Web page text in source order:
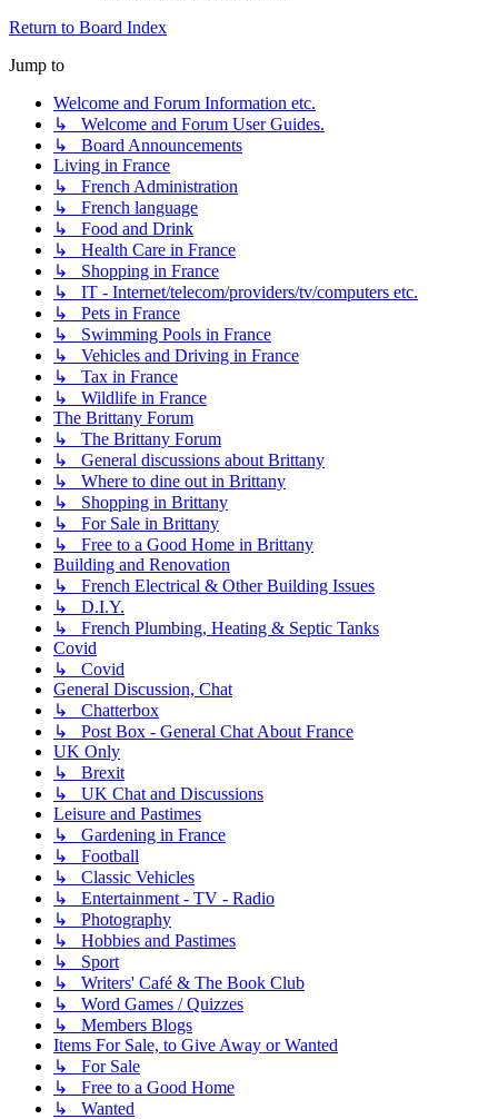
Return to Board Index
Jump to
Welcome and Forum Information etc.
↳ Welcome and Forum User Guides.
↳ Board Announcements
Living in France
↳ French Administration
↳ French language
↳ Food and Drink
↳ Health Care in France
↳ Shopping in France
↳ IT - Internet/telecom/providers/tv/computers etc.
↳ Pets in France
↳ Swimming Pools in France
↳ Vehicles and Driving in France
↳ Tax in France
↳ Wildlife in France
The Brittany Forum
↳ The Brittany Forum
↳ General discussions about Brittany
↳ Where to dine out in Brittany
↳ Shopping in Brittany
↳ For Sale in Brittany
↳ Free to a Good Home in Brittany
Building and Renovation
↳ French Electrical & Other Building Issues
↳ D.I.Y.
↳ French Plumbing, Heating & Septic Tanks
Covid
↳ Covid
General Discussion, Chat
↳ Chatterbox
↳ Post Box - General Chat About France
UK Only
↳ Brexit
↳ UK Chat and Discussions
Leisure and Pastimes
↳ Gardening in France
↳ Football
↳ Classic Vehicles
↳ Entertainment - TV - Radio
↳ Photography
↳ Hobbies and Pastimes
↳ Sport
↳ Writers' Café & The Book Club
↳ Word Games / Quizzes
↳ Members Blogs
Items For Sale, to Give Away or Wanted
↳ For Sale
↳ Free to a Good Home
↳ Wanted